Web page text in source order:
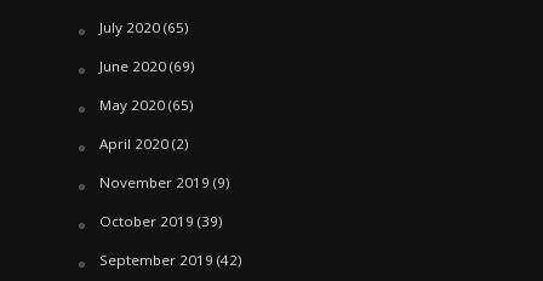
July 2020(65)
June 2020(69)
May 2020(65)
April 2020(2)
November 2019 (9)
October 2019 (39)
September 2019 (42)